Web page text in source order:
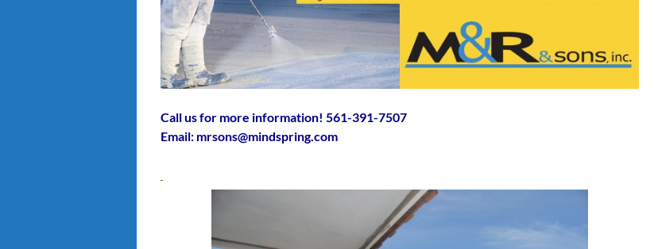
Call us for more information! 561-391-7507
Email: mrsons@mindspring.com